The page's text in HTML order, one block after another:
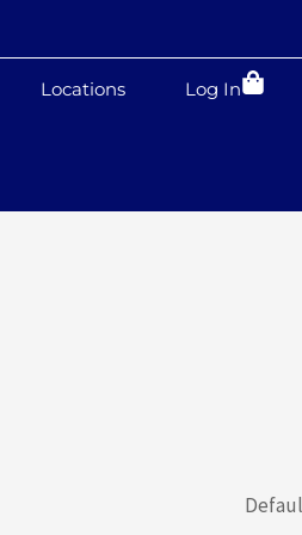
Locations Log In